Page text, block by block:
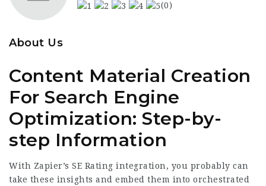
(0)
About Us
Content Material Creation
For Search Engine
Optimization: Step-by-
step Information
With Zapier’s SE Rating integration, you probably can
take these insights and embed them into orchestrated